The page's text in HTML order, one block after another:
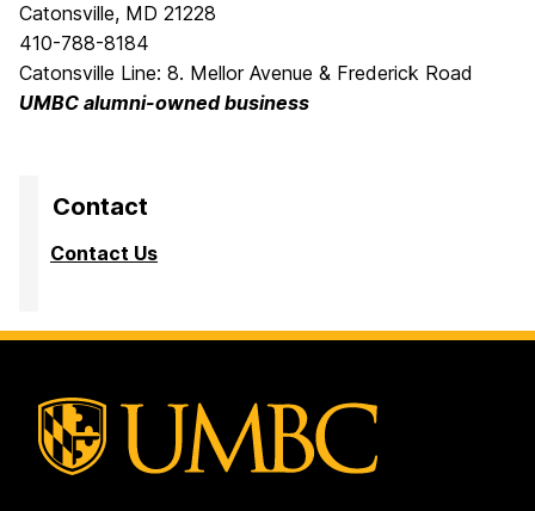
Catonsville, MD 21228
410-788-8184
Catonsville Line: 8. Mellor Avenue & Frederick Road
UMBC alumni-owned business
Contact
Contact Us